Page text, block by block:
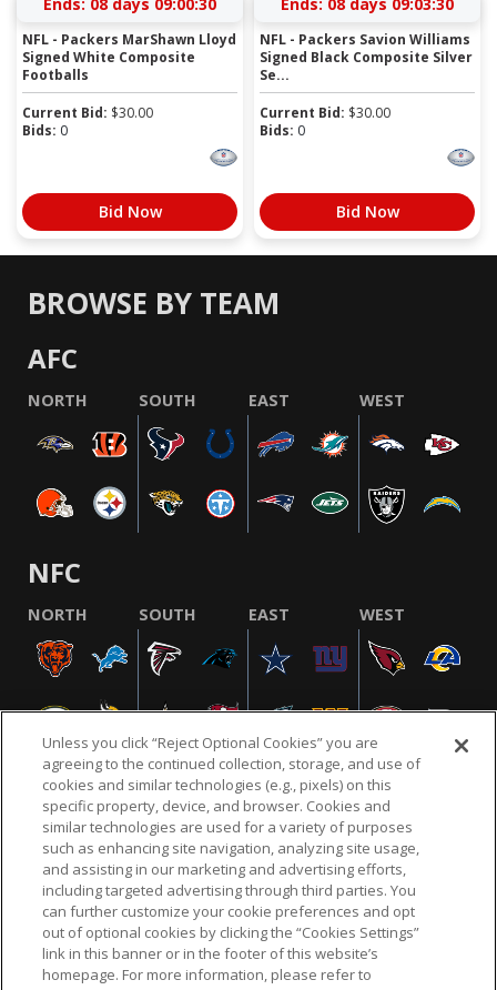
NFL - Packers MarShawn Lloyd
Signed White Composite
Footballs
Current Bid: $30.00
Bids: 0
Bid Now
NFL - Packers Savion Williams
Signed Black Composite Silver
Se...
Current Bid: $30.00
Bids: 0
Bid Now
BROWSE BY TEAM
AFC
NORTH SOUTH EAST WEST
NFC
NORTH SOUTH EAST WEST
NFL.COM FAQ PRIVACY POLICY TERMS & CONDITIONS
CUSTOMER SERVICE YOUR PRIVACY CHOICES COOKIE SETTINGS
AD CHOICES
© 2026 NFL Enterprises LLC. NFL and the NFL shield
Unless you click “Reject Optional Cookies” you are
agreeing to the continued collection, storage, and use of
cookies and similar technologies (e.g., pixels) on this
specific property, device, and browser. Cookies and
similar technologies are used for a variety of purposes
such as enhancing site navigation, analyzing site usage,
and assisting in our marketing and advertising efforts,
including targeted advertising through third parties. You
can further customize your cookie preferences and opt
out of optional cookies by clicking the “Cookies Settings”
link in this banner or in the footer of this website’s
homepage. For more information, please refer to